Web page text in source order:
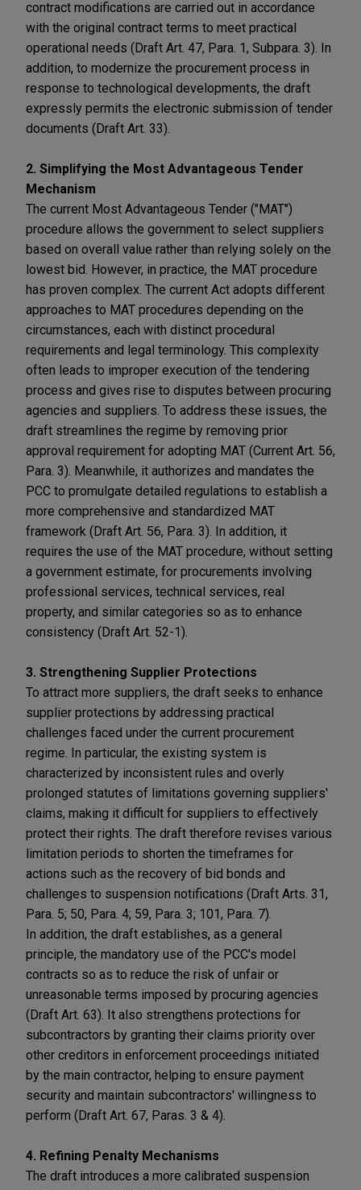
contract modifications are carried out in accordance
with the original contract terms to meet practical
operational needs (Draft Art. 47, Para. 1, Subpara. 3). In
addition, to modernize the procurement process in
response to technological developments, the draft
expressly permits the electronic submission of tender
documents (Draft Art. 33).
2. Simplifying the Most Advantageous Tender
Mechanism
The current Most Advantageous Tender ("MAT")
procedure allows the government to select suppliers
based on overall value rather than relying solely on the
lowest bid. However, in practice, the MAT procedure
has proven complex. The current Act adopts different
approaches to MAT procedures depending on the
circumstances, each with distinct procedural
requirements and legal terminology. This complexity
often leads to improper execution of the tendering
process and gives rise to disputes between procuring
agencies and suppliers. To address these issues, the
draft streamlines the regime by removing prior
approval requirement for adopting MAT (Current Art. 56,
Para. 3). Meanwhile, it authorizes and mandates the
PCC to promulgate detailed regulations to establish a
more comprehensive and standardized MAT
framework (Draft Art. 56, Para. 3). In addition, it
requires the use of the MAT procedure, without setting
a government estimate, for procurements involving
professional services, technical services, real
property, and similar categories so as to enhance
consistency (Draft Art. 52-1).
3. Strengthening Supplier Protections
To attract more suppliers, the draft seeks to enhance
supplier protections by addressing practical
challenges faced under the current procurement
regime. In particular, the existing system is
characterized by inconsistent rules and overly
prolonged statutes of limitations governing suppliers'
claims, making it difficult for suppliers to effectively
protect their rights. The draft therefore revises various
limitation periods to shorten the timeframes for
actions such as the recovery of bid bonds and
challenges to suspension notifications (Draft Arts. 31,
Para. 5; 50, Para. 4; 59, Para. 3; 101, Para. 7).
In addition, the draft establishes, as a general
principle, the mandatory use of the PCC's model
contracts so as to reduce the risk of unfair or
unreasonable terms imposed by procuring agencies
(Draft Art. 63). It also strengthens protections for
subcontractors by granting their claims priority over
other creditors in enforcement proceedings initiated
by the main contractor, helping to ensure payment
security and maintain subcontractors' willingness to
perform (Draft Art. 67, Paras. 3 & 4).
4. Refining Penalty Mechanisms
The draft introduces a more calibrated suspension